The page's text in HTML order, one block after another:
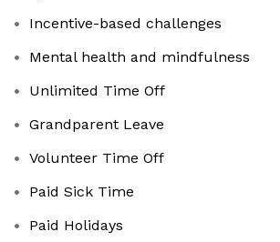
Incentive-based challenges
Mental health and mindfulness
Unlimited Time Off
Grandparent Leave
Volunteer Time Off
Paid Sick Time
Paid Holidays